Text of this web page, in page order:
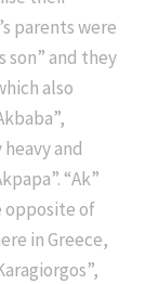
parents were
son” and they
also
and
“Ak”
opposite of
in Greece,